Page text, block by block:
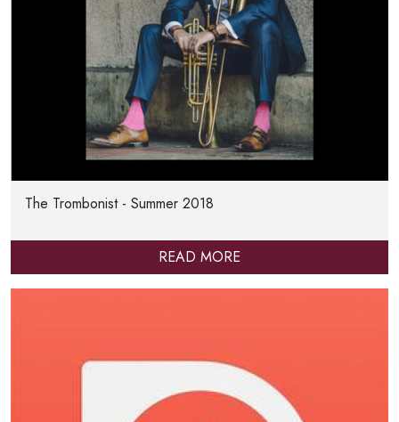
The Trombonist - Summer 2018
READ MORE